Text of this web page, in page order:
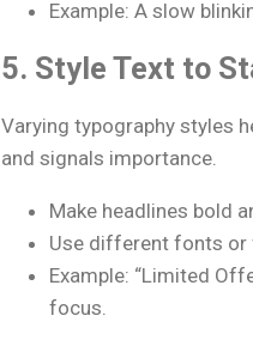
Example: A slow
5. Style Text to
Varying typography styles
and signals importance.
Make headlines bold
Use different fonts
Example: “Limited
focus.